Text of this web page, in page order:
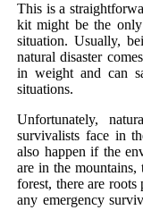
This is a
kit might be the
situation. Usually,
natural disaster
in weight and can
situations.
Unfortunately,
survivalists face in
also happen if the
are in the
forest, there are
any emergency